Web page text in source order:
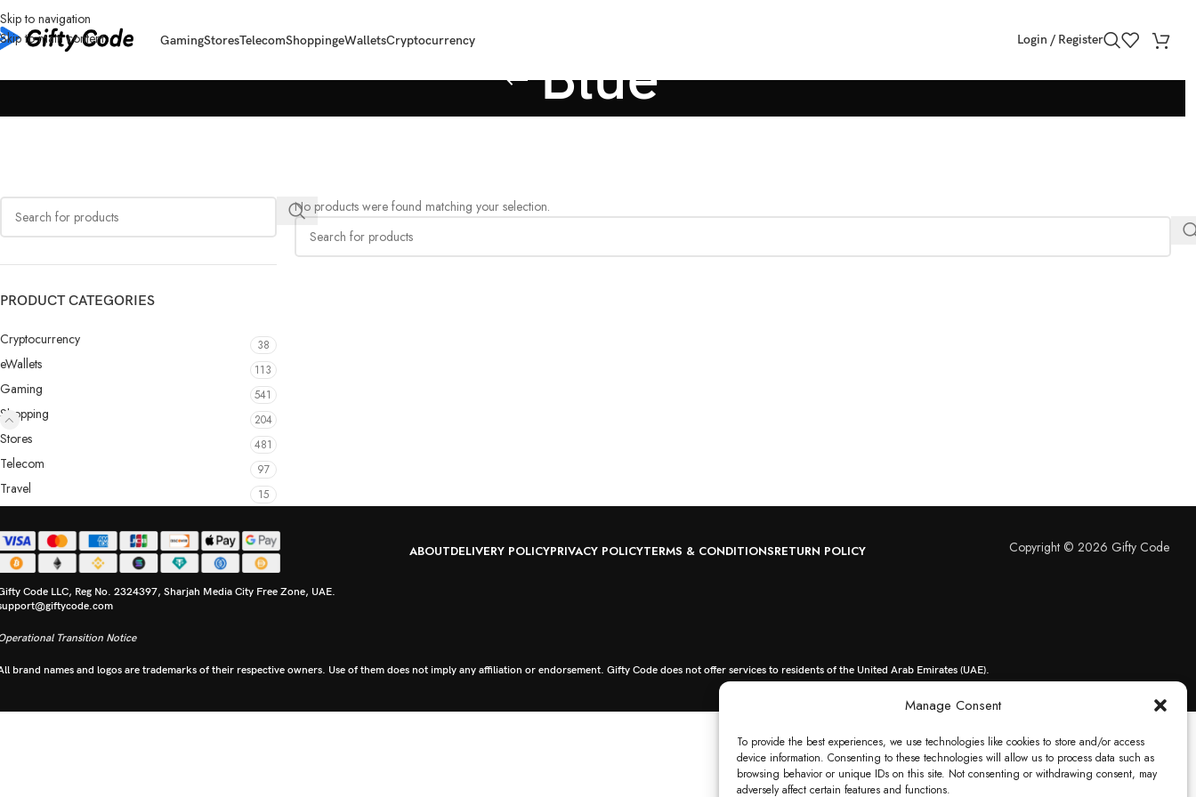
Manage Consent
To provide the best experiences, we use technologies like cookies to store and/or access
device information. Consenting to these technologies will allow us to process data such as
browsing behavior or unique IDs on this site. Not consenting or withdrawing consent, may
adversely affect certain features and functions.
Skip to navigation
Skip to main content
GamingStoresTelecomShoppingeWalletsCryptocurrency Login / Register
Blue
PRODUCT CATEGORIES
Cryptocurrency 38
eWallets 113
Gaming 541
Shopping 204
Stores 481
Telecom 97
Travel 15
No products were found matching your selection.
ABOUTDELIVERY POLICYPRIVACY POLICYTERMS & CONDITIONSRETURN POLICY Copyright © 2026 Gifty Code
Code LLC, Reg No. 2324397, Sharjah Media City Free Zone, UAE.
Transition Notice
brand names and logos are trademarks of their respective owners. Use of them does not imply any affiliation or endorsement. Gifty Code does not offer services to residents of the United Arab Emirates (UAE).